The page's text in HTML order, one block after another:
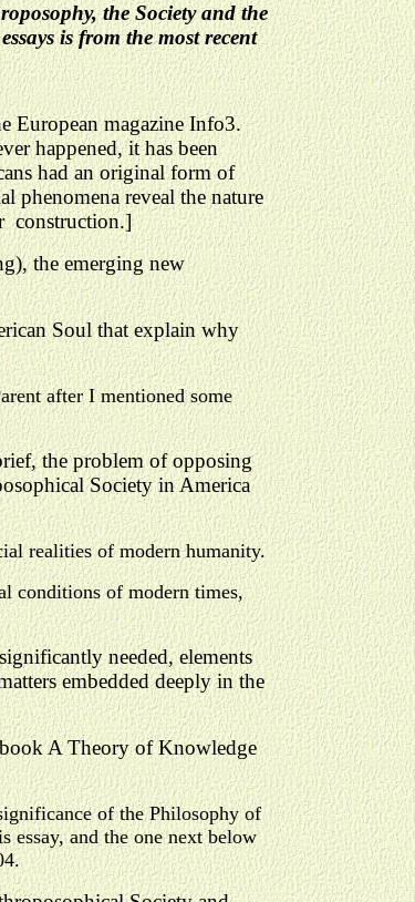
the Society and the
is from the most recent
European magazine Info3.
happened, it has been
had an original form of
phenomena reveal the nature
construction.]
the emerging new
Soul that explain why
after I mentioned some
the problem of opposing
Society in America
realities of modern humanity.
conditions of modern times,
needed, elements
embedded deeply in the
A Theory of Knowledge
of the Philosophy of
essay, and the one next below